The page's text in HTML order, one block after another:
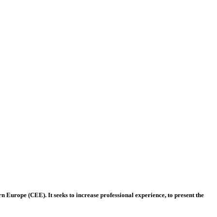
(CEE). It seeks to increase professional experience, to present the